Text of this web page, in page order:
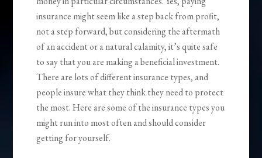
insurance might seem like a step back from profit,
not a step forward, but considering the aftermath
of an accident or a natural calamity, it’s quite safe
to say that you are making a beneficial investment.
There are lots of different insurance types, and
people insure what they think they need to protect
the most. Here are some of the insurance types you
might run into most often and should consider
getting for yourself.